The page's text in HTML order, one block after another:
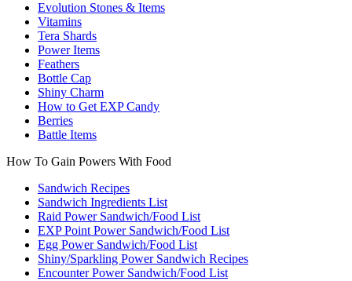
Evolution Stones & Items
Vitamins
Tera Shards
Power Items
Feathers
Bottle Cap
Shiny Charm
How to Get EXP Candy
Berries
Battle Items
How To Gain Powers With Food
Sandwich Recipes
Sandwich Ingredients List
Raid Power Sandwich/Food List
EXP Point Power Sandwich/Food List
Egg Power Sandwich/Food List
Shiny/Sparkling Power Sandwich Recipes
Encounter Power Sandwich/Food List